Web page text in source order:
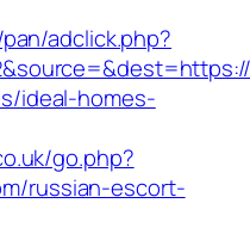
adclick.php?
ideal-homes-
go.php?
russian-escort-